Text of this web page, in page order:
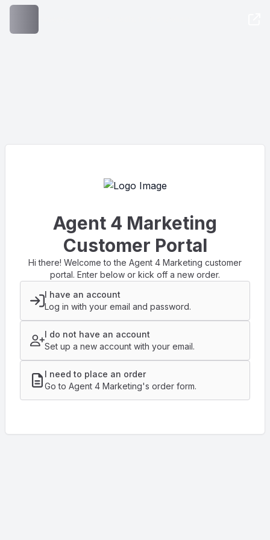
Agent 4 Marketing
Customer Portal
Hi there! Welcome to the Agent 4 Marketing customer
portal. Enter below or kick off a new order.
I have an account
Log in with your email and password.
I do not have an account
Set up a new account with your email.
I need to place an order
Go to Agent 4 Marketing's order form.